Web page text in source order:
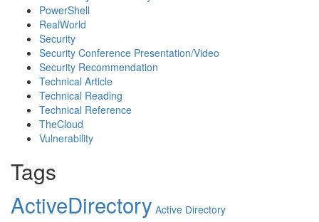
PowerShell
RealWorld
Security
Security Conference Presentation/Video
Security Recommendation
Technical Article
Technical Reading
Technical Reference
TheCloud
Vulnerability
Tags
ActiveDirectory Active Directory